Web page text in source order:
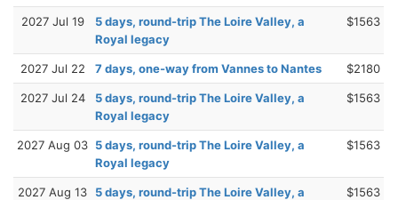
2027 Jul 19
5 days, round-trip The Loire Valley, a
Royal legacy
$1563
2027 Jul 22 7 days, one-way from Vannes to Nantes $2180
2027 Jul 24
5 days, round-trip The Loire Valley, a
Royal legacy
$1563
2027 Aug 03 5 days, round-trip The Loire Valley, a
Royal legacy
$1563
2027 Aug 13
5 days, round-trip The Loire Valley, a
$1563